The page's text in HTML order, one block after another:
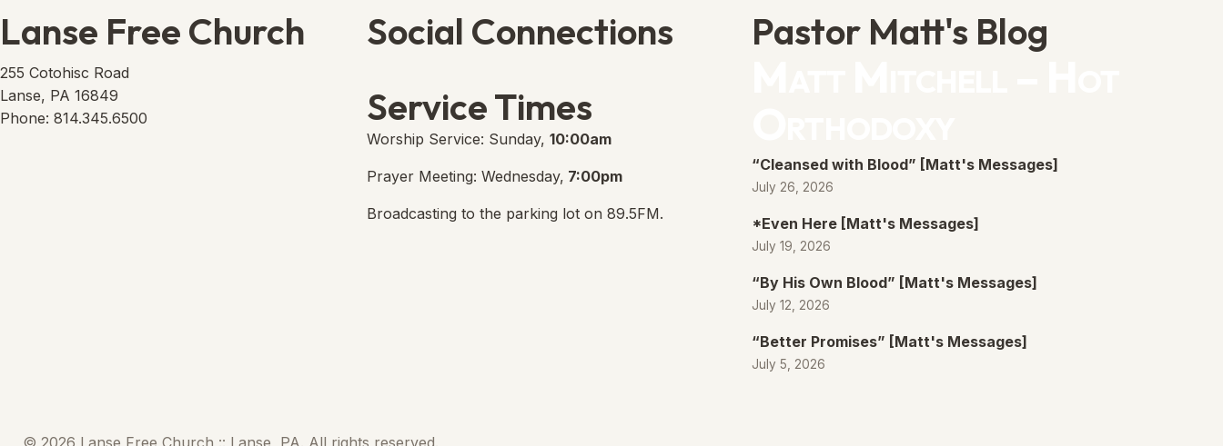
Lanse Free Church
255 Cotohisc Road
Lanse, PA 16849
Phone: 814.345.6500
Social Connections
Service Times
Worship Service: Sunday,10:00am
Prayer Meeting: Wednesday, 7:00pm
Broadcasting to the parking lot on 89.5FM.
Pastor Matt's Blog
“Cleansed with Blood” [Matt's Messages]
July 26, 2026
*Even Here [Matt's Messages]
July 19, 2026
“By His Own Blood” [Matt's Messages]
July 12, 2026
“Better Promises” [Matt's Messages]
July 5, 2026